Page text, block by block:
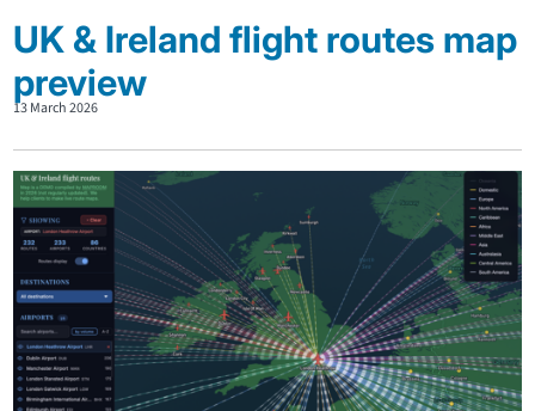
UK & Ireland flight routes map
preview
13 March 2026